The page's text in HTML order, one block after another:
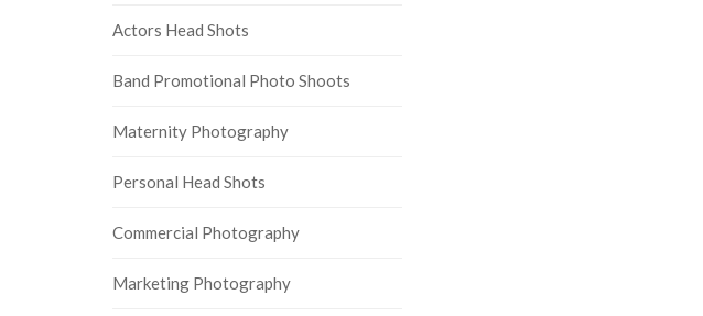
Actors Head Shots
Band Promotional Photo Shoots
Maternity Photography
Personal Head Shots
Commercial Photography
Marketing Photography